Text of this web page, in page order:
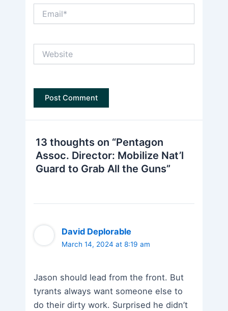
13 thoughts on “Pentagon
Assoc. Director: Mobilize Nat’l
Guard to Grab All the Guns”
David Deplorable
March 14, 2024 at 8:19 am
Jason should lead from the front. But
tyrants always want someone else to
do their dirty work. Surprised he didn’t